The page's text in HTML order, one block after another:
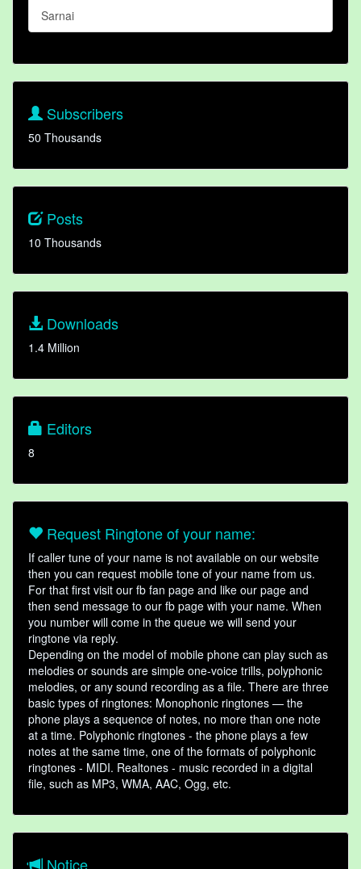
Sarnai
Subscribers
50 Thousands
Posts
10 Thousands
Downloads
1.4 Million
Editors
8
Request Ringtone of your name:
If caller tune of your name is not available on our website
then you can request mobile tone of your name from us.
For that first visit our fb fan page and like our page and
then send message to our fb page with your name. When
you number will come in the queue we will send your
ringtone via reply.
Depending on the model of mobile phone can play such as
melodies or sounds are simple one-voice trills, polyphonic
melodies, or any sound recording as a file. There are three
basic types of ringtones: Monophonic ringtones — the
phone plays a sequence of notes, no more than one note
at a time. Polyphonic ringtones - the phone plays a few
notes at the same time, one of the formats of polyphonic
ringtones - MIDI. Realtones - music recorded in a digital
file, such as MP3, WMA, AAC, Ogg, etc.
Notice